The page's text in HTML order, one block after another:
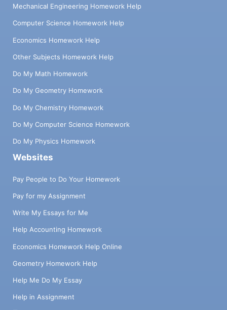
Mechanical Engineering Homework Help
Computer Science Homework Help
Economics Homework Help
Other Subjects Homework Help
Do My Math Homework
Do My Geometry Homework
Do My Chemistry Homework
Do My Computer Science Homework
Do My Physics Homework
Websites
Pay People to Do Your Homework
Pay for my Assignment
Write My Essays for Me
Help Accounting Homework
Economics Homework Help Online
Geometry Homework Help
Help Me Do My Essay
Help in Assignment